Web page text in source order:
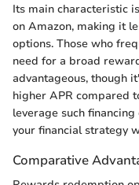
Its main characteristic
on Amazon, making it
options. Those who
need for a broad
advantageous, though
higher APR compared
leverage such
your financial strategy
Comparative